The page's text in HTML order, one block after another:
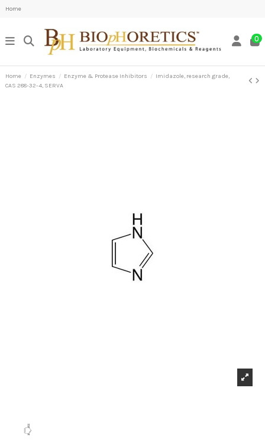
Home
0
Home Enzymes Enzyme & Protease Inhibitors
Imidazole, research grade,
CAS 288-32-4, SERVA